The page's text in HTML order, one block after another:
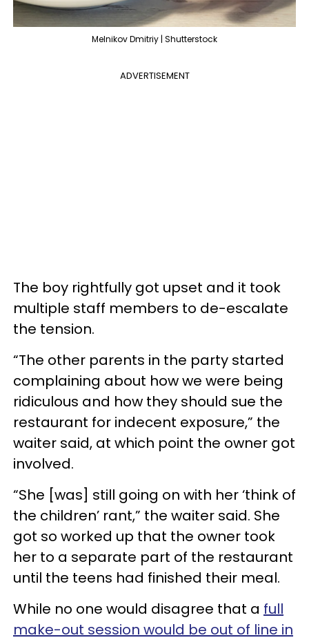
Melnikov Dmitriy | Shutterstock
ADVERTISEMENT
The boy rightfully got upset and it took
multiple staff members to de-escalate
the tension.
“The other parents in the party started
complaining about how we were being
ridiculous and how they should sue the
restaurant for indecent exposure,” the
waiter said, at which point the owner got
involved.
“She [was] still going on with her ‘think of
the children’ rant,” the waiter said. She
got so worked up that the owner took
her to a separate part of the restaurant
until the teens had finished their meal.
While no one would disagree that a full
make-out session would be out of line in